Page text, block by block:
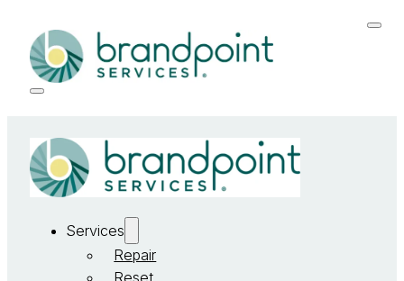
Services
Repair